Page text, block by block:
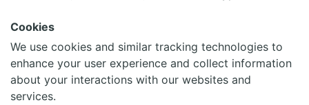
Cookies
We use cookies and similar tracking technologies to
enhance your user experience and collect information
about your interactions with our websites and
services.